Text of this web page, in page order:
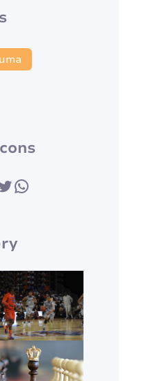
WhatsApp